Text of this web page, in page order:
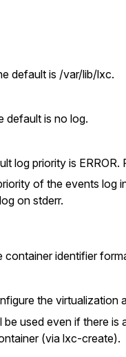
default is /var/lib/lxc.
default is no log.
log priority is ERROR.
of the events log
on stderr.
container identifier
the virtualization
used even if there is
(via lxc-create).